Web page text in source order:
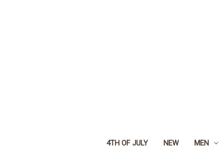
4TH OF JULY NEW MEN